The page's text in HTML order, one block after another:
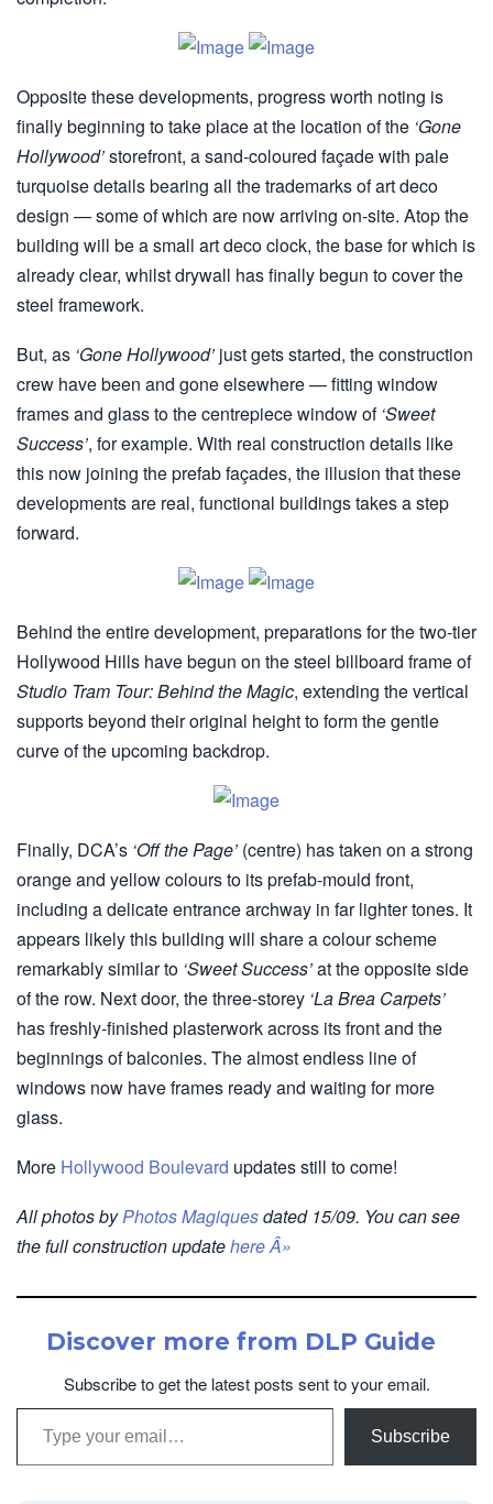
Opposite these developments, progress worth noting is
finally beginning to take place at the location of the ‘Gone
Hollywood’storefront, a sand-coloured façade with pale
turquoise details bearing all the trademarks of art deco
design — some of which are now arriving on-site. Atop the
building will be a small art deco clock, the base for which is
already clear, whilst drywall has finally begun to cover the
steel framework.
But, as ‘Gone Hollywood’ just gets started, the construction
crew have been and gone elsewhere — fitting window
frames and glass to the centrepiece window of ‘Sweet
Success’, for example. With real construction details like
this now joining the prefab façades, the illusion that these
developments are real, functional buildings takes a step
forward.
Behind the entire development, preparations for the two-tier
Hollywood Hills have begun on the steel billboard frame of
Studio Tram Tour: Behind the Magic, extending the vertical
supports beyond their original height to form the gentle
curve of the upcoming backdrop.
Finally, DCA’s ‘Off the Page’ (centre) has taken on a strong
orange and yellow colours to its prefab-mould front,
including a delicate entrance archway in far lighter tones. It
appears likely this building will share a colour scheme
remarkably similar to ‘Sweet Success’at the opposite side
of the row. Next door, the three-storey ‘La Brea Carpets’
has freshly-finished plasterwork across its front and the
beginnings of balconies. The almost endless line of
windows now have frames ready and waiting for more
glass.
More Hollywood Boulevard updates still to come!
All photos byPhotos Magiquesdated 15/09. You can see
the full construction updatehere Â»
Discover more from DLP Guide
Subscribe to get the latest posts sent to your email.
Type your email…
Subscribe